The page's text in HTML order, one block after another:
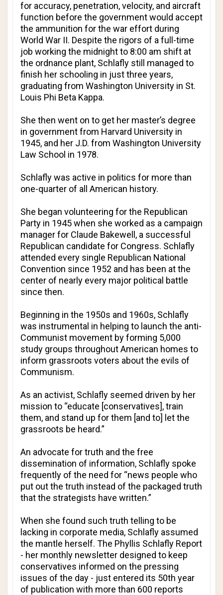
for accuracy, penetration, velocity, and aircraft
function before the government would accept
the ammunition for the war effort during
World War II. Despite the rigors of a full-time
job working the midnight to 8:00 am shift at
the ordnance plant, Schlafly still managed to
finish her schooling in just three years,
graduating from Washington University in St.
Louis Phi Beta Kappa.
She then went on to get her master’s degree
in government from Harvard University in
1945, and her J.D. from Washington University
Law School in 1978.
Schlafly was active in politics for more than
one-quarter of all American history.
She began volunteering for the Republican
Party in 1945 when she worked as a campaign
manager for Claude Bakewell, a successful
Republican candidate for Congress. Schlafly
attended every single Republican National
Convention since 1952 and has been at the
center of nearly every major political battle
since then.
Beginning in the 1950s and 1960s, Schlafly
was instrumental in helping to launch the anti-
Communist movement by forming 5,000
study groups throughout American homes to
inform grassroots voters about the evils of
Communism.
As an activist, Schlafly seemed driven by her
mission to “educate [conservatives], train
them, and stand up for them [and to] let the
grassroots be heard.”
An advocate for truth and the free
dissemination of information, Schlafly spoke
frequently of the need for “news people who
put out the truth instead of the packaged truth
that the strategists have written.”
When she found such truth telling to be
lacking in corporate media, Schlafly assumed
the mantle herself. The Phyllis Schlafly Report
- her monthly newsletter designed to keep
conservatives informed on the pressing
issues of the day - just entered its 50th year
of publication with more than 600 reports